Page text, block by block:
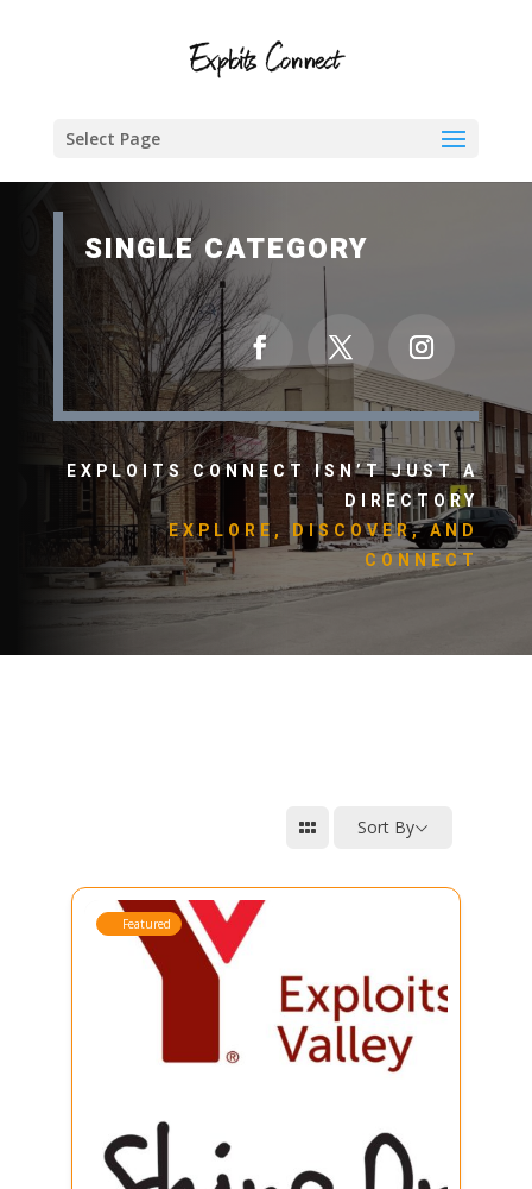
Select Page
SINGLE CATEGORY
EXPLOITS CONNECT ISN’T JUST A
DIRECTORY
EXPLORE, DISCOVER, AND
CONNECT
Sort By
Featured